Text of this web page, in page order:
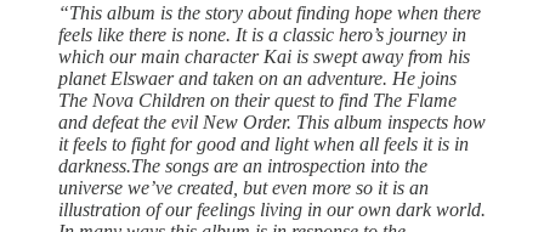
“This album is the story about finding hope when there
feels like there is none. It is a classic hero’s journey in
which our main character Kai is swept away from his
planet Elswaer and taken on an adventure. He joins
The Nova Children on their quest to find The Flame
and defeat the evil New Order. This album inspects how
it feels to fight for good and light when all feels it is in
darkness.The songs are an introspection into the
universe we’ve created, but even more so it is an
illustration of our feelings living in our own dark world.